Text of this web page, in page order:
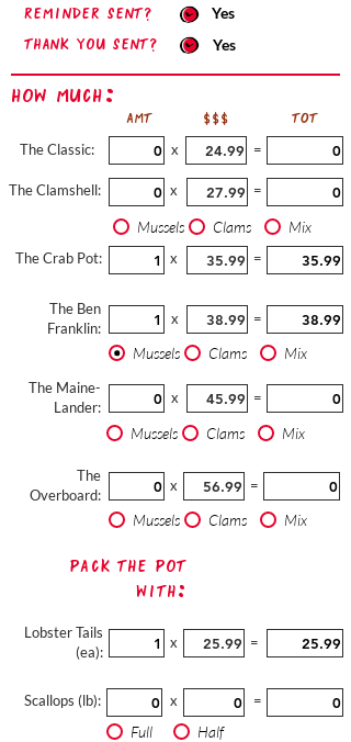
Reminder sent?
Yes
Thank you sent?
Yes
How Much:
The Classic:
AMT $$$
TOT
x
=
The Clamshell: x =
Mussels Clams Mix
The Crab Pot: x =
The Ben
Franklin:
x =
Mussels Clams Mix
The Maine-
Lander:
x =
Mussels Clams Mix
The
Overboard:
x =
Mussels Clams Mix
Pack The Pot
with:
Lobster Tails
(ea):
x =
Scallops (lb): x =
Full Half